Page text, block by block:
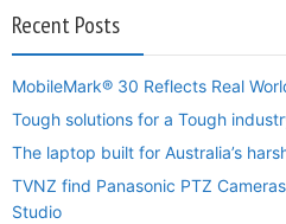
Recent Posts
MobileMark® 30 Reflects Real
Tough solutions for a Tough
The laptop built for Australia’s
TVNZ find Panasonic PTZ
Studio